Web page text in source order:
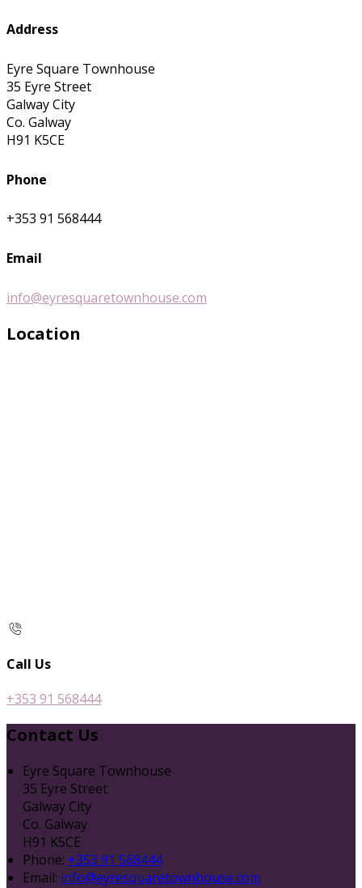
Address
Eyre Square Townhouse
35 Eyre Street
Galway City
Co. Galway
H91 K5CE
Phone
+353 91 568444
Email
info@eyresquaretownhouse.com
Location
Call Us
+353 91 568444
Contact Us
Eyre Square Townhouse
35 Eyre Street
Galway City
Co. Galway
H91 K5CE
Phone: +353 91 568444
Email: info@eyresquaretownhouse.com